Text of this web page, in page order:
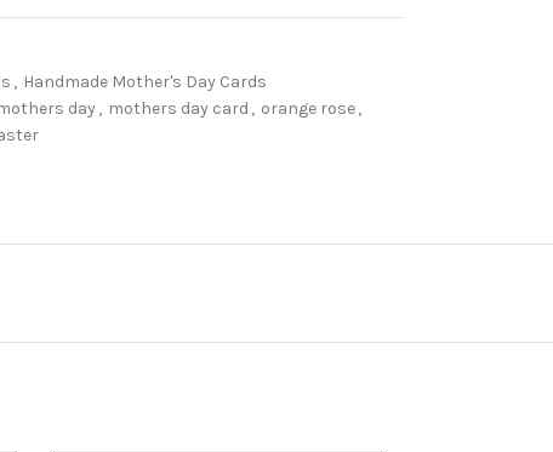
, Handmade Mother's Day Cards
day, mothers day card , orange rose,